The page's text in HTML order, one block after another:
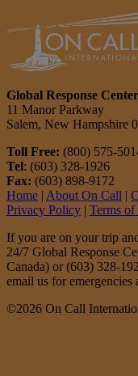
Global Response Center
11 Manor Parkway
Salem, New Hampshire
Toll Free: (800) 575-
Tel: (603) 328-1926
Fax: (603) 898-9172
Home | About On Call |
Privacy Policy | Terms of
If you are on your trip
24/7 Global Response
Canada) or (603) 328-
email us for emergencies
©2026 On Call